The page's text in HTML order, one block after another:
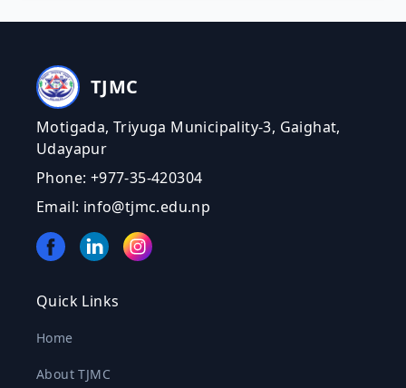
TJMC
Motigada, Triyuga Municipality-3, Gaighat,
Udayapur
Phone: +977-35-420304
Email: info@tjmc.edu.np
Quick Links
Home
About TJMC